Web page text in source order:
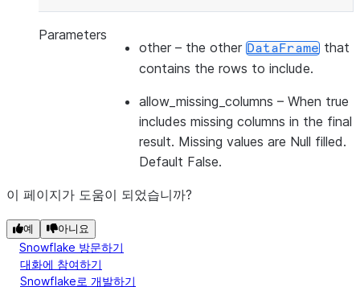
Parameters
other – the other DataFrame that
contains the rows to include.
allow_missing_columns – When true
includes missing columns in the final
result. Missing values are Null filled.
Default False.
이 페이지가 도움이 되었습니까?
예 아니요
Snowflake 방문하기
대화에 참여하기
Snowflake로 개발하기